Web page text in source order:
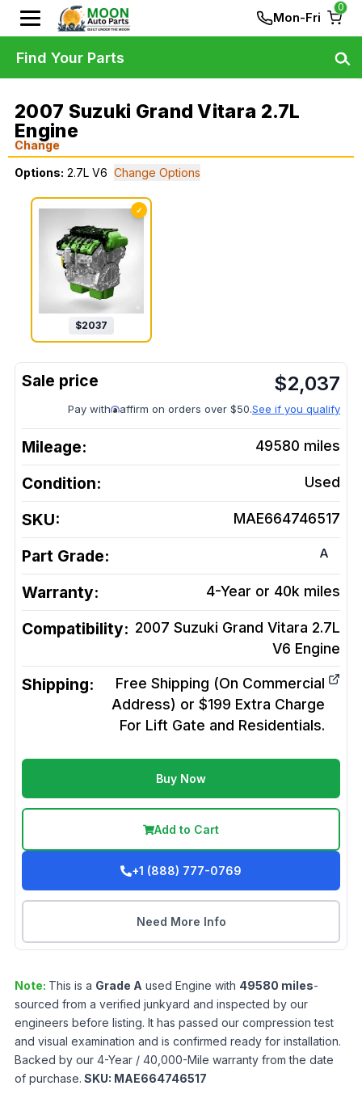
Mon-Fri
0
2007 Suzuki Grand Vitara 2.7L
Engine
Change
Options: 2.7L V6 Change Options
✓
$2037
$2,037
Pay with affirm on orders over $50.See if you qualify
Mileage: 49580 miles
Condition: Used
SKU: MAE664746517
Part Grade: A
Warranty: 4-Year or 40k miles
Compatibility: 2007 Suzuki Grand Vitara 2.7L
V6 Engine
Shipping:
Free Shipping (On Commercial
Address) or $199 Extra Charge
For Lift Gate and Residentials.
Buy Now
Add to Cart
+1 (888) 777-0769
Need More Info
Note: This is a Grade A used Engine with 49580 miles-
sourced from a verified junkyard and inspected by our
engineers before listing. It has passed our compression test
and visual examination and is confirmed ready for installation.
Backed by our 4-Year / 40,000-Mile warranty from the date
of purchase. SKU: MAE664746517
Find Your Parts